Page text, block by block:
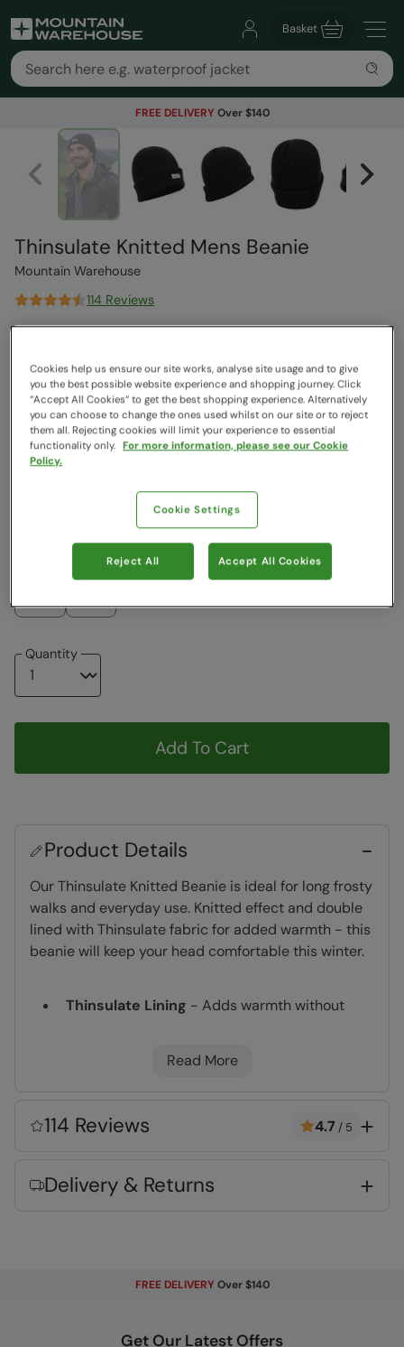
Basket
FREE DELIVERY Over $140
Thinsulate Knitted Mens Beanie
Mountain Warehouse
114 Reviews
$19.99
Read how our pricing works
Clearance
Colour:Black
$14.99 $19.99
Choose a Size
View Size Guide
Quantity
Add To Cart
Product Details
Our Thinsulate Knitted Beanie is ideal for long frosty
walks and everyday use. Knitted effect and double
lined with Thinsulate fabric for added warmth - this
beanie will keep your head comfortable this winter.
Thinsulate Lining - Adds warmth without
Warm & Cosy
- Fabric feels soft on the skin
Key Features
Read More
114 Reviews 4.7 / 5
Delivery & Returns
FREE DELIVERY Over $140
Get Our Latest Offers
Cookies help us ensure our site works, analyse site usage and to give
you the best possible website experience and shopping journey. Click
“Accept All Cookies“ to get the best shopping experience. Alternatively
you can choose to change the ones used whilst on our site or to reject
them all. Rejecting cookies will limit your experience to essential
functionality only. For more information, please see our Cookie
Policy.
Cookie Settings
Reject All Accept All Cookies